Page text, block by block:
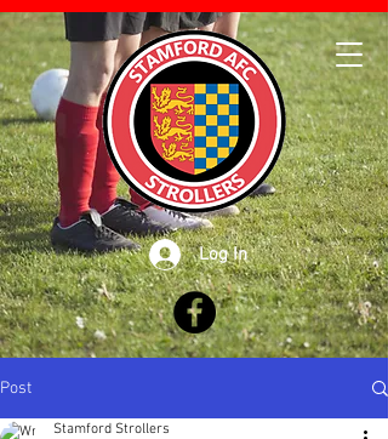
Log In
Post
Stamford Strollers